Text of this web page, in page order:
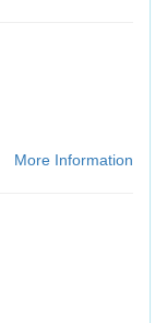
More Information